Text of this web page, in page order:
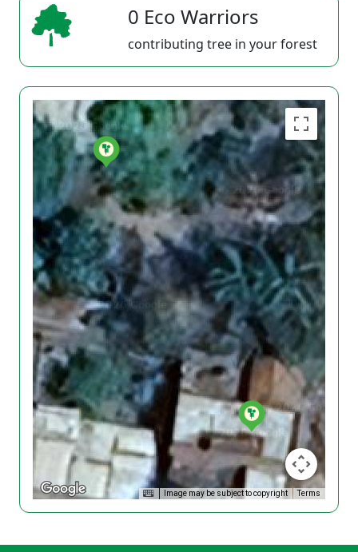
0 Eco Warriors
contributing tree in your forest
Image may be subject to copyright Terms